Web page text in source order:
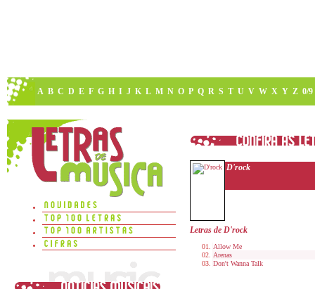
A B C D E F G H I J K L M N O P Q R S T U V W X Y Z 0/9
D'rock
Letras de D'rock
Allow Me
Arenas
Don't Wanna Talk